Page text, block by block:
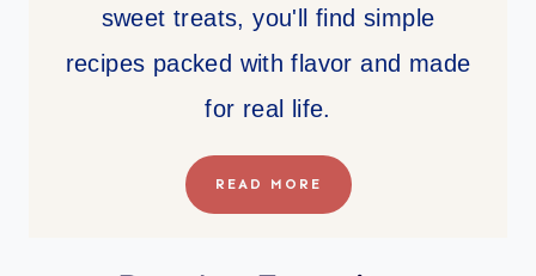
sweet treats, you'll find simple
recipes packed with flavor and made
for real life.
READ MORE